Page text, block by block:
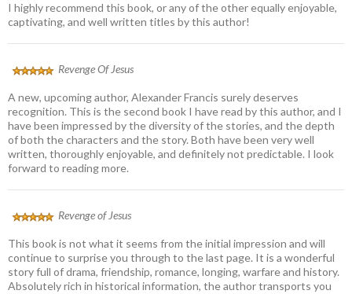
I highly recommend this book, or any of the other equally enjoyable,
captivating, and well written titles by this author!
Revenge Of Jesus
A new, upcoming author, Alexander Francis surely deserves
recognition. This is the second book I have read by this author, and I
have been impressed by the diversity of the stories, and the depth
of both the characters and the story. Both have been very well
written, thoroughly enjoyable, and definitely not predictable. I look
forward to reading more.
Revenge of Jesus
This book is not what it seems from the initial impression and will
continue to surprise you through to the last page. It is a wonderful
story full of drama, friendship, romance, longing, warfare and history.
Absolutely rich in historical information, the author transports you